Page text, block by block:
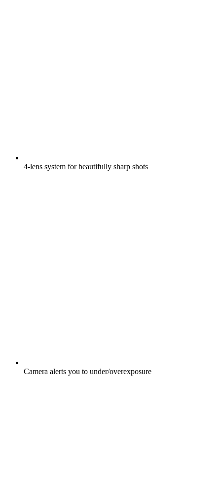
4-lens system for beautifully sharp shots
Camera alerts you to under/overexposure